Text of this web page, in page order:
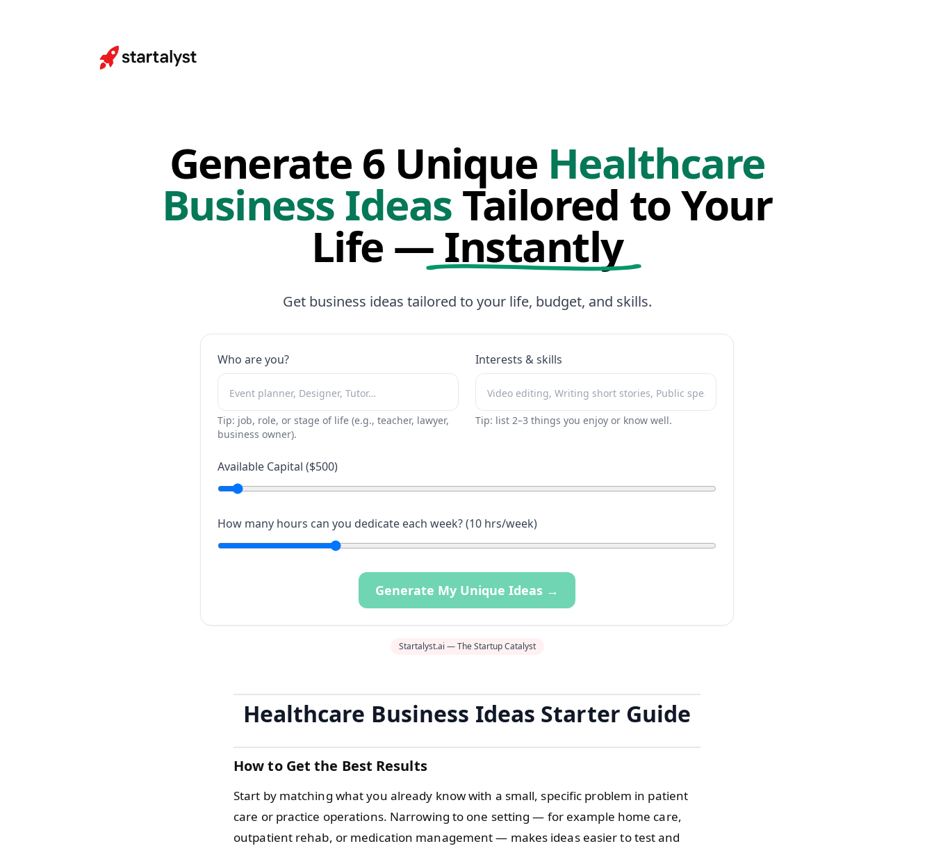
Generate 6 Unique Healthcare
Business IdeasTailored to Your
Life — Instantly
Get business ideas tailored to your life, budget, and skills.
Who are you?
Tip: job, role, or stage of life (e.g., teacher, lawyer,
business owner).
Interests & skills
Tip: list 2–3 things you enjoy or know well.
Available Capital ($500)
How many hours can you dedicate each week? (10 hrs/week)
Generate My Unique Ideas →
Startalyst.ai — The Startup Catalyst
Healthcare Business Ideas Starter Guide
How to Get the Best Results
Start by matching what you already know with a small, specific problem in patient
care or practice operations. Narrowing to one setting — for example home care,
outpatient rehab, or medication management — makes ideas easier to test and